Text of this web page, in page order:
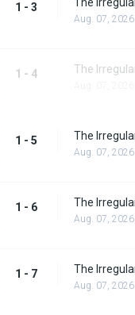
1 - 3
Aug. 07, 2026
1 - 4
1 - 5
Aug. 07, 2026
1 - 6
Aug. 07, 2026
1 - 7
Aug. 07, 2026